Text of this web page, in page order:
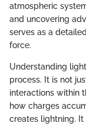
atmospheric
and uncovering
serves as a
force.
Understanding
process. It is not
interactions within
how charges
creates lightning.